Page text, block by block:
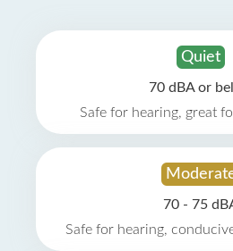
Quiet
70 dBA or
Safe for hearing, great
70 - 75
Safe for hearing,